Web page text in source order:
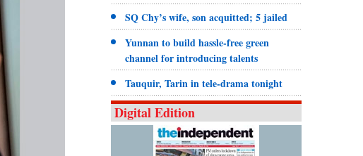
SQ Chy’s wife, son acquitted; 5 jailed
Yunnan to build hassle-free green
channel for introducing talents
Tauquir, Tarin in tele-drama tonight
Digital Edition